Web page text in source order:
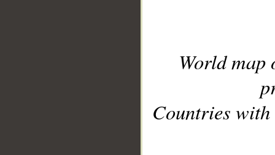
World
Countries with